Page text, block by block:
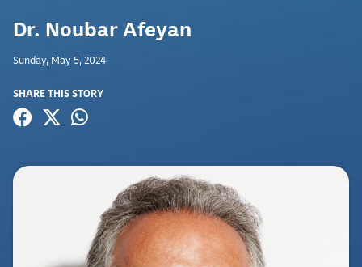
Dr. Noubar Afeyan
Sunday, May 5, 2024
SHARE THIS STORY